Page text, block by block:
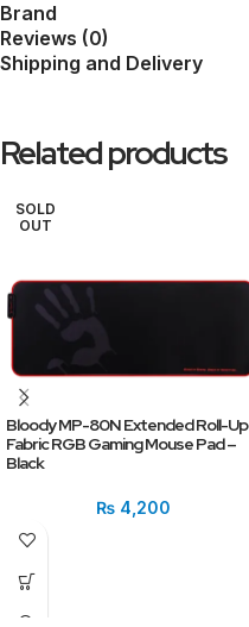
Brand
Reviews (0)
Shipping and Delivery
Related products
SOLD
OUT
Bloody MP-80N Extended Roll-Up
Fabric RGB Gaming Mouse Pad –
Black
₨4,200